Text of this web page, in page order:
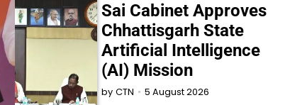
Sai Cabinet Approves
Chhattisgarh State
Artificial Intelligence
(AI) Mission
by CTN 5 August 2026